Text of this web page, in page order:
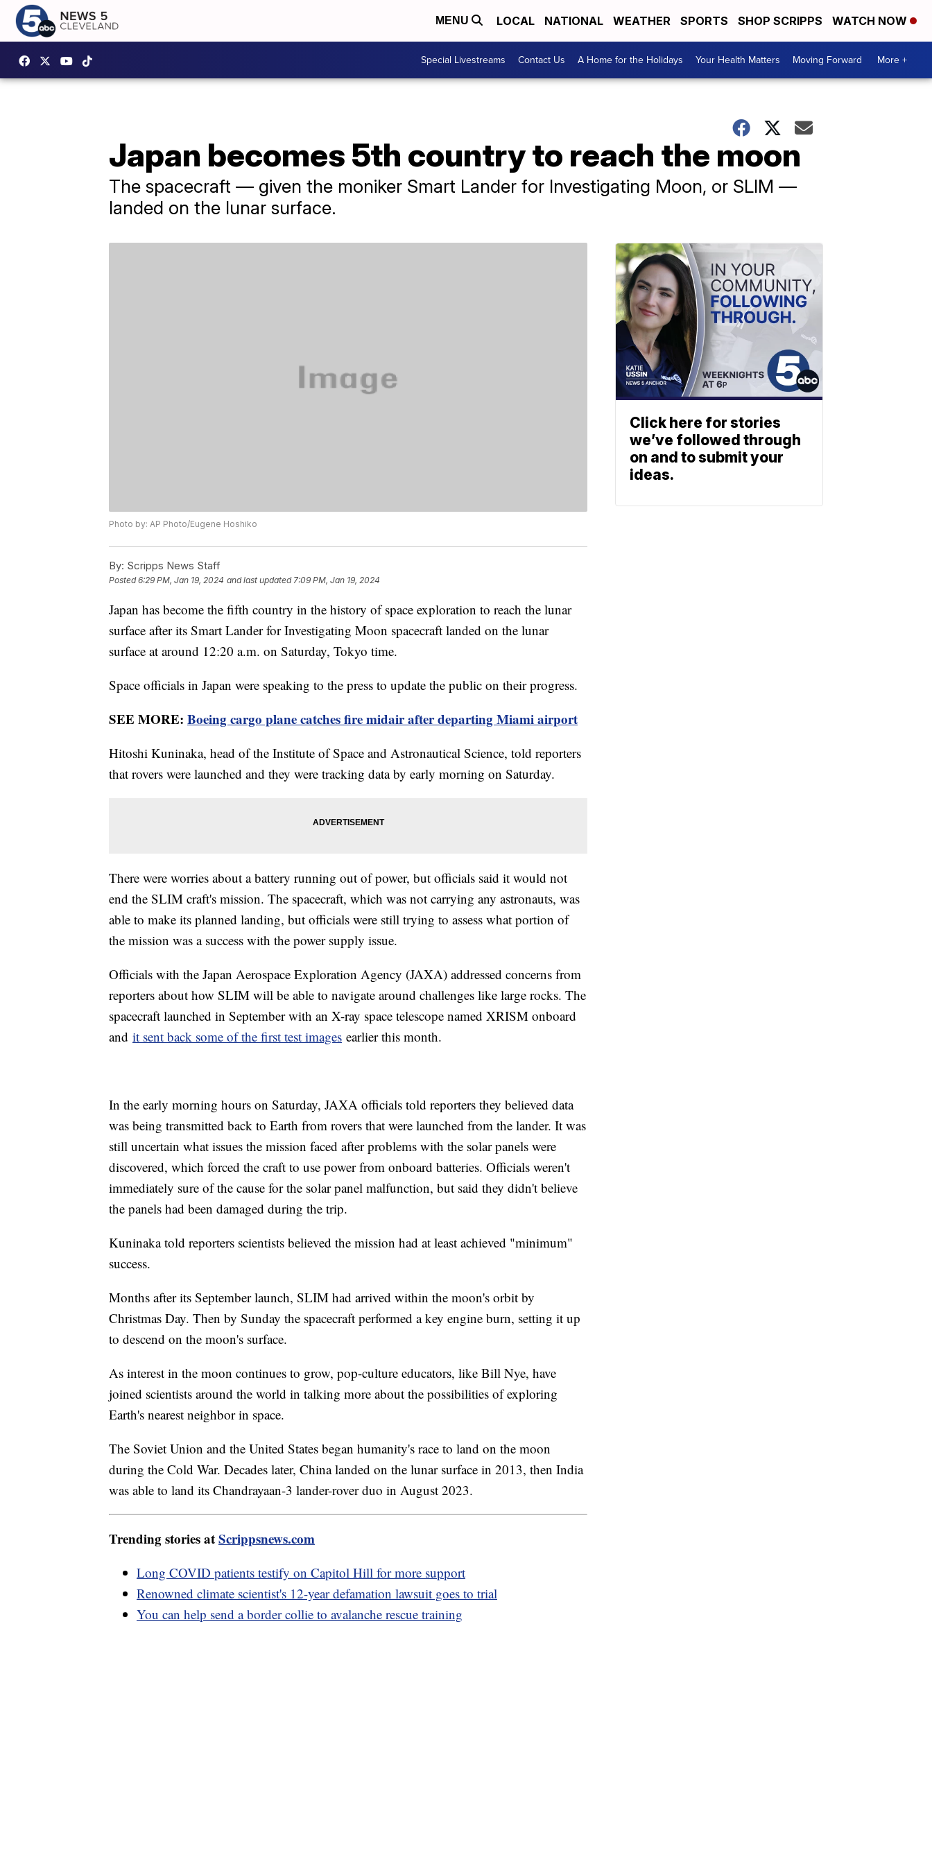
MENU LOCAL NATIONAL WEATHER SPORTS SHOP SCRIPPS WATCH NOW
Special Livestreams Contact Us A Home for the Holidays Your Health Matters Moving Forward More +
Japan becomes 5th country to reach the moon
The spacecraft — given the moniker Smart Lander for Investigating Moon, or SLIM —
landed on the lunar surface.
Photo by: AP Photo/Eugene Hoshiko
By: Scripps News Staff
Posted6:29 PM, Jan 19, 2024 and last updated 7:09 PM, Jan 19, 2024
Japan has become the fifth country in the history of space exploration to reach the lunar
surface after its Smart Lander for Investigating Moon spacecraft landed on the lunar
surface at around 12:20 a.m. on Saturday, Tokyo time.
Space officials in Japan were speaking to the press to update the public on their progress.
SEE MORE: Boeing cargo plane catches fire midair after departing Miami airport
Hitoshi Kuninaka, head of the Institute of Space and Astronautical Science, told reporters
that rovers were launched and they were tracking data by early morning on Saturday.
There were worries about a battery running out of power, but officials said it would not
end the SLIM craft's mission. The spacecraft, which was not carrying any astronauts, was
able to make its planned landing, but officials were still trying to assess what portion of
the mission was a success with the power supply issue.
Officials with the Japan Aerospace Exploration Agency (JAXA) addressed concerns from
reporters about how SLIM will be able to navigate around challenges like large rocks. The
spacecraft launched in September with an X-ray space telescope named XRISM onboard
and it sent back some of the first test images earlier this month.
In the early morning hours on Saturday, JAXA officials told reporters they believed data
was being transmitted back to Earth from rovers that were launched from the lander. It was
still uncertain what issues the mission faced after problems with the solar panels were
discovered, which forced the craft to use power from onboard batteries. Officials weren't
immediately sure of the cause for the solar panel malfunction, but said they didn't believe
the panels had been damaged during the trip.
Kuninaka told reporters scientists believed the mission had at least achieved "minimum"
success.
Months after its September launch, SLIM had arrived within the moon's orbit by
Christmas Day. Then by Sunday the spacecraft performed a key engine burn, setting it up
to descend on the moon's surface.
As interest in the moon continues to grow, pop-culture educators, like Bill Nye, have
joined scientists around the world in talking more about the possibilities of exploring
Earth's nearest neighbor in space.
The Soviet Union and the United States began humanity's race to land on the moon
during the Cold War. Decades later, China landed on the lunar surface in 2013, then India
was able to land its Chandrayaan-3 lander-rover duo in August 2023.
Trending stories atScrippsnews.com
Long COVID patients testify on Capitol Hill for more support
Renowned climate scientist's 12-year defamation lawsuit goes to trial
You can help send a border collie to avalanche rescue training
Click here for stories
we’ve followed through
on and to submit your
ideas.